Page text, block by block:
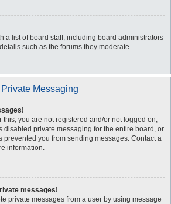
a list of board staff, including board administrators
such as the forums they moderate.
Private Messaging
this; you are not registered and/or not logged on,
disabled private messaging for the entire board, or
prevented you from sending messages. Contact a
information.
messages!
private messages from a user by using message